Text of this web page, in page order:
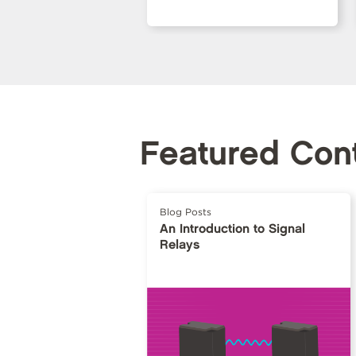
Featured
Blog Posts
An Introduction to Signal
Relays